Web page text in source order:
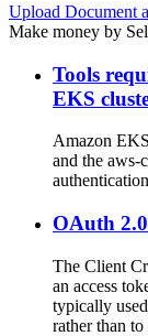
Upload Document
Make money by
Tools
EKS
Amazon
and the
OAuth
The Client
an access
typically
rather than to